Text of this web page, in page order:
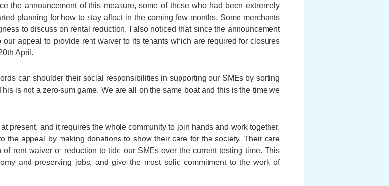
the announcement of this measure, some of those who had been extremely
planning for how to stay afloat in the coming few months. Some merchants
to discuss on rental reduction. I also noticed that since the announcement
appeal to provide rent waiver to its tenants which are required for closures
April.
can shoulder their social responsibilities in supporting our SMEs by sorting
is not a zero-sum game. We are all on the same boat and this is the time we
present, and it requires the whole community to join hands and work together.
the appeal by making donations to show their care for the society. Their care
rent waiver or reduction to tide our SMEs over the current testing time. This
and preserving jobs, and give the most solid commitment to the work of